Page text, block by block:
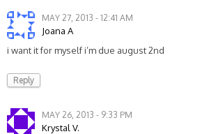
MAY 27, 2013 - 12:41 AM
Joana A
i want it for myself i’m due august 2nd
Reply
MAY 26, 2013 - 9:33 PM
Krystal V.